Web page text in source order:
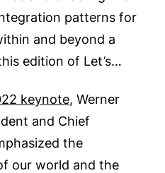
patterns for
and beyond a
edition of Let’s…
keynote, Werner
and Chief
the
our world and the